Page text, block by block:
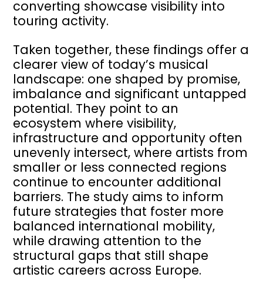
converting showcase visibility into
touring activity.
Taken together, these findings offer a
clearer view of today’s musical
landscape: one shaped by promise,
imbalance and significant untapped
potential. They point to an
ecosystem where visibility,
infrastructure and opportunity often
unevenly intersect, where artists from
smaller or less connected regions
continue to encounter additional
barriers. The study aims to inform
future strategies that foster more
balanced international mobility,
while drawing attention to the
structural gaps that still shape
artistic careers across Europe.